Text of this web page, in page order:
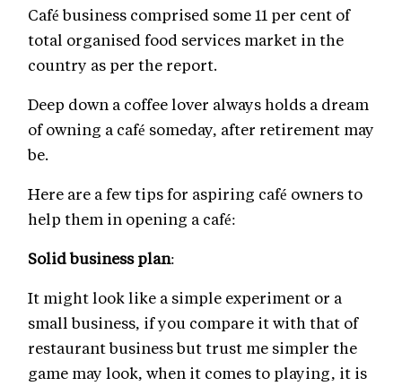
Café business comprised some 11 per cent of
total organised food services market in the
country as per the report.
Deep down a coffee lover always holds a dream
of owning a café someday, after retirement may
be.
Here are a few tips for aspiring café owners to
help them in opening a café:
Solid business plan:
It might look like a simple experiment or a
small business, if you compare it with that of
restaurant business but trust me simpler the
game may look, when it comes to playing, it is